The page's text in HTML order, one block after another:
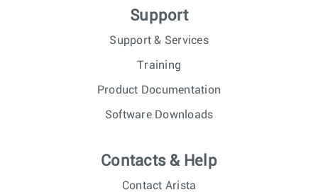
Support
Support & Services
Training
Product Documentation
Software Downloads
Contacts & Help
Contact Arista